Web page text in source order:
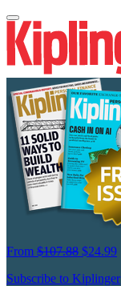
From $107.88 $24.99
Subscribe to Kiplinger